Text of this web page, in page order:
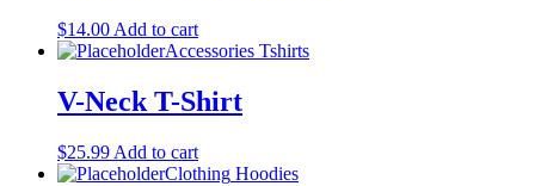
$14.00Add to cart
Accessories Tshirts
V-Neck T-Shirt
$25.99 Add to cart
Clothing Hoodies